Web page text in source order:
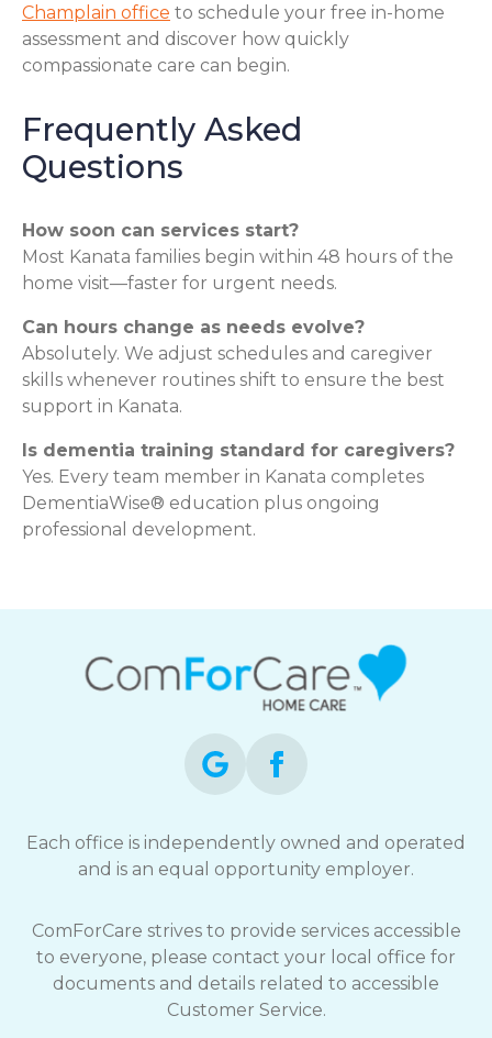
Champlain office to schedule your free in-home
assessment and discover how quickly
compassionate care can begin.
Frequently Asked
Questions
How soon can services start?
Most Kanata families begin within 48 hours of the
home visit—faster for urgent needs.
Can hours change as needs evolve?
Absolutely. We adjust schedules and caregiver
skills whenever routines shift to ensure the best
support in Kanata.
Is dementia training standard for caregivers?
Yes. Every team member in Kanata completes
DementiaWise® education plus ongoing
professional development.
Each office is independently owned and operated
and is an equal opportunity employer.
ComForCare strives to provide services accessible
to everyone, please contact your local office for
documents and details related to accessible
Customer Service.